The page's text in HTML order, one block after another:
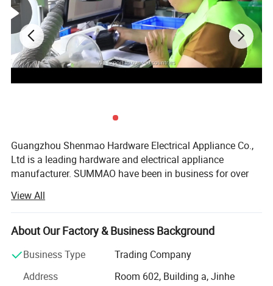
Guangzhou Shenmao Hardware Electrical Appliance Co.,
Ltd is a leading hardware and electrical appliance
manufacturer. SUMMAO have been in business for over
customer service. We offer a wide range of products,
including Electric Cable, Solar Cable, Switch Socket, and
more.
We are a large-sized enterprise with a total workforce of
have a team of experienced engineers and designers who
View All
About Our Factory & Business Background
Business Type
Trading Company
Address
Room 602, Building a, Jinhe